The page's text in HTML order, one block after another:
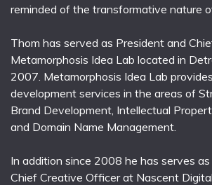
reminded of the transformative nature
Thom has served as President and
Metamorphosis Idea Lab located in
2007. Metamorphosis Idea Lab
development services in the areas of
Brand Development, Intellectual
and Domain Name Management.
In addition since 2008 he has serves as
Chief Creative Officer at Nascent